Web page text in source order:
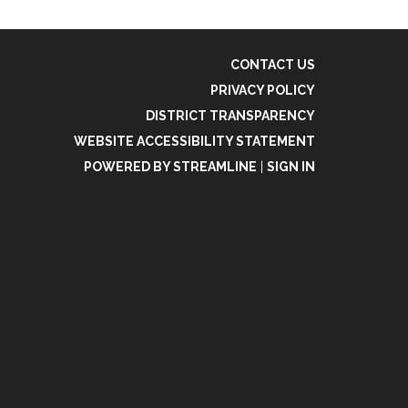
CONTACT US
PRIVACY POLICY
DISTRICT TRANSPARENCY
WEBSITE ACCESSIBILITY STATEMENT
POWERED BY STREAMLINE
SIGN IN